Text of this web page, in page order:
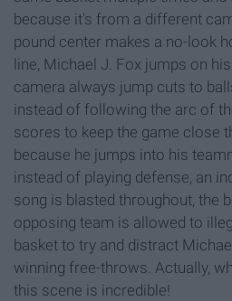
because it's from a different
pound center makes a no-look
line, Michael J. Fox jumps on
camera always jump cuts to
instead of following the arc of
scores to keep the game close
because he jumps into his
instead of playing defense, an
song is blasted throughout, the
opposing team is allowed to
basket to try and distract
winning free-throws. Actually,
this scene is incredible!